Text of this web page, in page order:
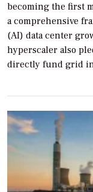
becoming the first
a comprehensive
(AI) data center
hyperscaler also
directly fund grid